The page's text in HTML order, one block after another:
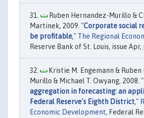
Ruben Hernandez-Murillo &
Martinek, 2009. "Corporate social
be profitable," The Regional
Reserve Bank of St. Louis, issue Apr,
Kristie M. Engemann & Ruben
Murillo & Michael T. Owyang, 2008. "
aggregation in forecasting: an
Federal Reserve's Eighth District,"
Economic Development, Federal